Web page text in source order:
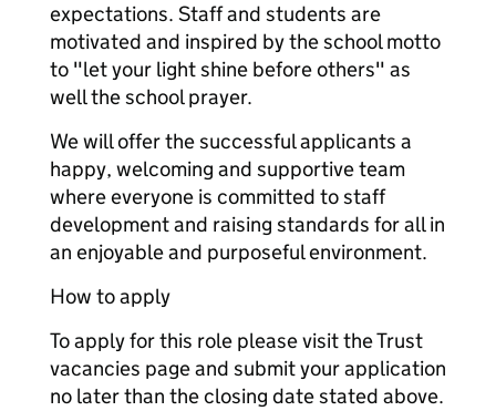
expectations. Staff and students are
motivated and inspired by the school motto
to "let your light shine before others" as
well the school prayer.
We will offer the successful applicants a
happy, welcoming and supportive team
where everyone is committed to staff
development and raising standards for all in
an enjoyable and purposeful environment.
How to apply
To apply for this role please visit the Trust
vacancies page and submit your application
no later than the closing date stated above.